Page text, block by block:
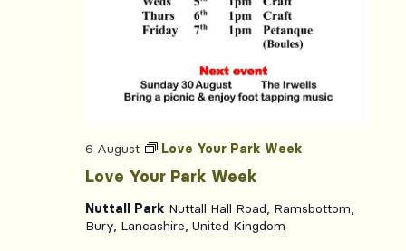
Love Your Park Week
6 August Love Your Park Week
Nuttall Park Nuttall Hall Road, Ramsbottom,
Bury, Lancashire, United Kingdom